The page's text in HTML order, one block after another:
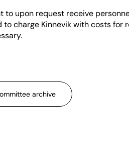
to upon request receive
to charge Kinnevik with costs for
archive